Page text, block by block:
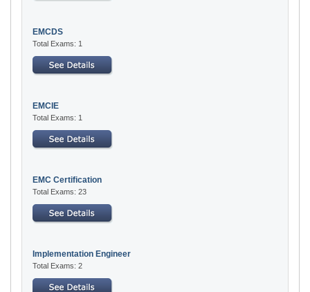
EMCDS
Total Exams: 1
EMCIE
Total Exams: 1
EMC Certification
Total Exams: 23
Implementation Engineer
Total Exams: 2